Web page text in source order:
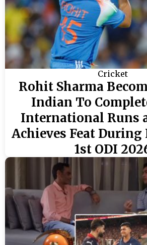
Cricket
Rohit Sharma
Indian To
International Runs
Achieves Feat During
1st ODI